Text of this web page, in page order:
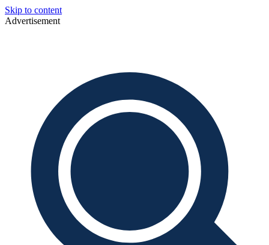
Skip to content
Advertisement